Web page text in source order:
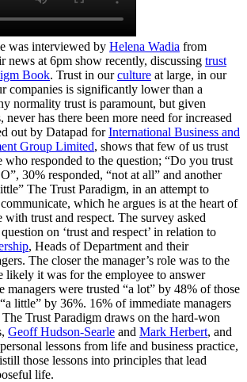
was interviewed by Helena Wadia from
news at 6pm show recently, discussing trust
Book. Trust in ourculture at large, in our
companies is significantly lower than a
normality trust is paramount, but given
has there been more need for increased
out by Datapad forInternational Business and
Group Limited, shows that few of us trust
who responded to the question; “Do you trust
30% responded, “not at all” and another
The Trust Paradigm, in an attempt to
which he argues is at the heart of
with trust and respect. The survey asked
on ‘trust and respect’ in relation to
, Heads of Department and their
The closer the manager’s role was to the
likely it was for the employee to answer
managers were trusted “a lot” by 48% of those
little” by 36%. 16% of immediate managers
Trust Paradigm draws on the hard-won
Geoff Hudson-Searle and Mark Herbert, and
lessons from life and business practice,
those lessons into principles that lead
life.